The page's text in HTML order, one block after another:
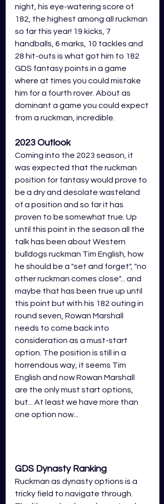
night, his eye-watering score of
182, the highest among all ruckman
so far this year! 19 kicks, 7
handballs, 6 marks, 10 tackles and
28 hit-outs is what got him to 182
GDS fantasy points in a game
where at times you could mistake
him for a fourth rover. About as
dominant a game you could expect
from a ruckman, incredible.
2023 Outlook
Coming into the 2023 season, it
was expected that the ruckman
position for fantasy would prove to
be a dry and desolate wasteland
of a position and so far it has
proven to be somewhat true. Up
until this point in the season all the
talk has been about Western
bulldogs ruckman Tim English, how
he should be a "set and forget", "no
other ruckman comes close"... and
maybe that has been true up until
this point but with his 182 outing in
round seven, Rowan Marshall
needs to come back into
consideration as a must-start
option. The position is still in a
horrendous way, it seems Tim
English and now Rowan Marshall
are the only must start options,
but... At least we have more than
one option now...
GDS Dynasty Ranking
Ruckman as dynasty options is a
tricky field to navigate through.